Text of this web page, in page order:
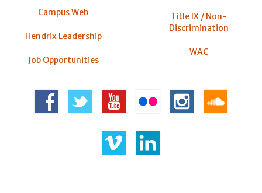
Campus Web
Hendrix Leadership
Job Opportunities
Title IX / Non-
Discrimination
WAC